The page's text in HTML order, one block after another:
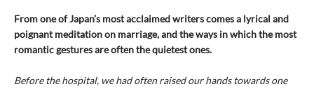
From one of Japan’s most acclaimed writers comes a lyrical and
poignant meditation on marriage, and the ways in which the most
romantic gestures are often the quietest ones.
Before the hospital, we had often raised our hands towards one